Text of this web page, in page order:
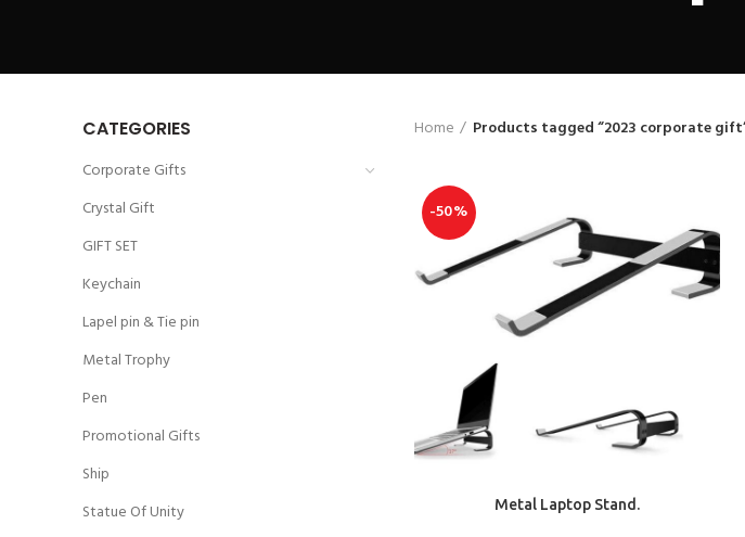
CATEGORIES
Corporate Gifts
Crystal Gift
GIFT SET
Keychain
Lapel pin & Tie pin
Metal Trophy
Pen
Promotional Gifts
Ship
Statue Of Unity
Home Products tagged “2023 corporate
-50%
ADD TO CART
Metal Laptop Stand.